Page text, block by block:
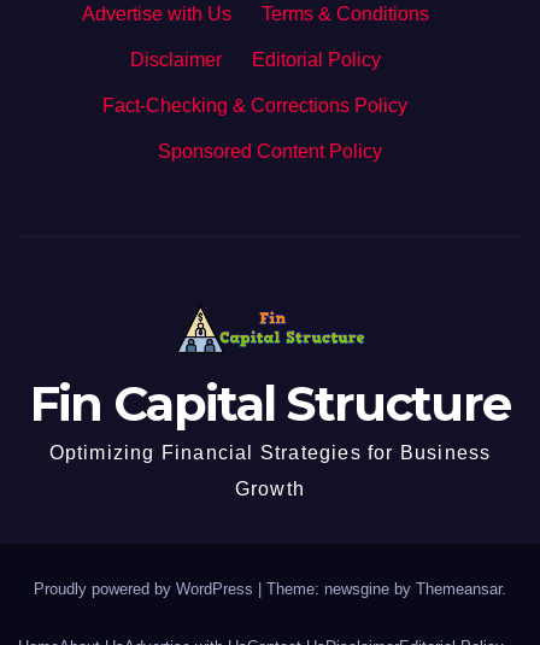
Advertise with Us Terms & Conditions
Disclaimer Editorial Policy
Fact-Checking & Corrections Policy
Sponsored Content Policy
Fin Capital Structure
Optimizing Financial Strategies for Business
Growth
Proudly powered by WordPress Theme: newsgine by Themeansar.